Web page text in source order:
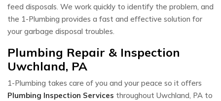
feed disposals. We work quickly to identify the problem, and
the 1-Plumbing provides a fast and effective solution for
your garbage disposal troubles.
Plumbing Repair & Inspection
Uwchland, PA
1-Plumbing takes care of you and your peace so it offers
Plumbing Inspection Services throughout Uwchland, PA to